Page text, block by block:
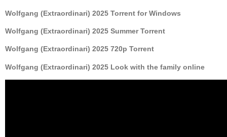
Wolfgang (Extraordinari) 2025 Torrent for Windows
Wolfgang (Extraordinari) 2025 Summer Torrent
Wolfgang (Extraordinari) 2025 720p Torrent
Wolfgang (Extraordinari) 2025 Look with the family online